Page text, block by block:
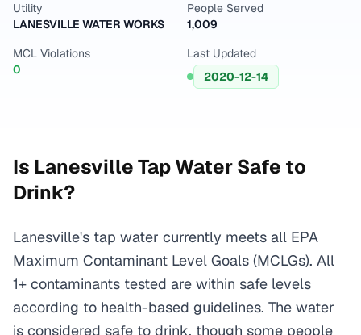
Utility
LANESVILLE WATER WORKS
People Served
1,009
MCL Violations
0
Last Updated
2020-12-14
Is LanesvilleTap Water Safe to
Drink?
Lanesville's tap water currently meets all EPA
Maximum Contaminant Level Goals (MCLGs). All
1+ contaminants tested are within safe levels
according to health-based guidelines. The water
is considered safe to drink, though some people